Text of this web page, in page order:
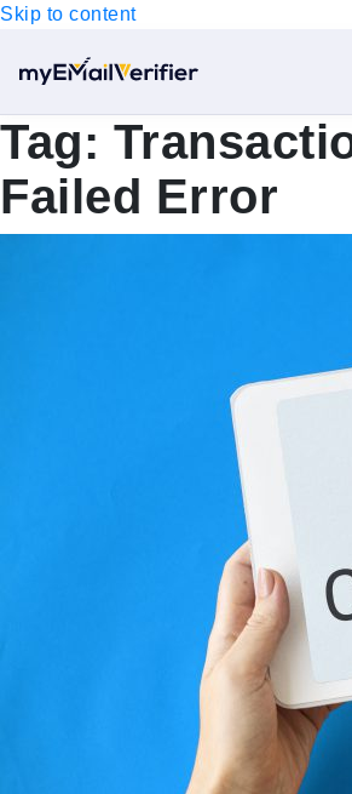
Skip to content
Tag:
Failed Error